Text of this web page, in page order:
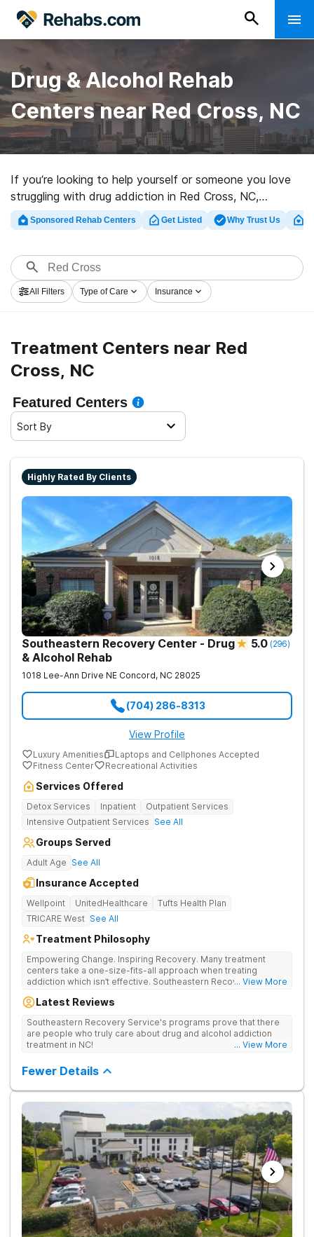
Drug & Alcohol Rehab
Centers near Red Cross, NC
If you’re looking to help yourself or someone you love
struggling with drug addiction in Red Cross, NC,
Rehabs.com provides massive online database of
exclusive facilities, as well as a wealth of other choices.
treatment clinics for a variety of addictions. Search for
a perfect rehab clinic in Red Cross now, and launch on
the road to a better life.
Sponsored Rehab Centers Get Listed Why Trust Us
All Filters Type of Care Insurance
Treatment Centers near Red
Cross, NC
Featured Centers
Sort By
Highly Rated By Clients
Southeastern Recovery Center - Drug
& Alcohol Rehab
5.0 (296)
1018 Lee-Ann Drive NE Concord, NC 28025
(704) 286-8313
View Profile
Luxury Amenities
Laptops and Cellphones Accepted
Fitness Center
Recreational Activities
Services Offered
Detox Services Inpatient
Outpatient Services
Intensive Outpatient Services See All
Groups Served
Adult Age See All
Insurance Accepted
Wellpoint UnitedHealthcare
Tufts Health Plan
TRICARE West See All
Treatment Philosophy
Empowering Change. Inspiring Recovery. Many treatment
centers take a one-size-fits-all approach when treating
addiction which isn’t effective. Southeastern Recovery Center
being offered & what we know is possible in the addiction
story which led them to seeking help. We put emphasis on
individualized care, tailoring treatment based on the specific
needs of each client.
... View More
Latest Reviews
Southeastern Recovery Service's programs prove that there
are people who truly care about drug and alcohol addiction
treatment in NC!
... View More
Fewer Details